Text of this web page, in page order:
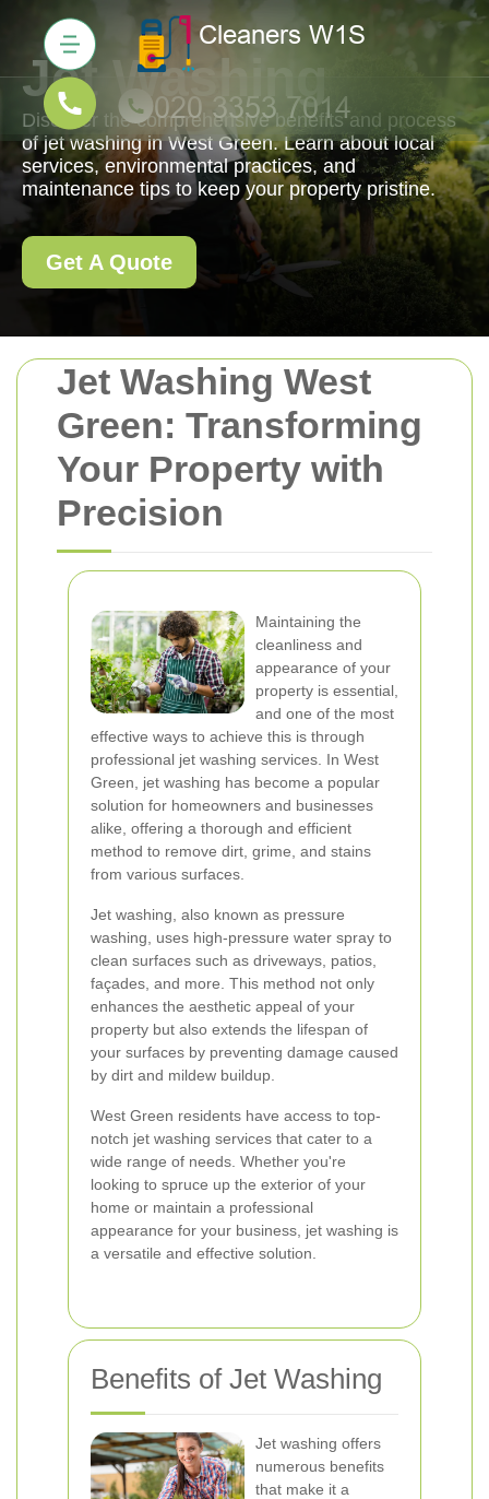
Jet Washing West
Green: Transforming
Your Property with
Precision
Maintaining the
cleanliness and
appearance of your
property is essential,
and one of the most
effective ways to achieve this is through
professional jet washing services. In West
Green, jet washing has become a popular
solution for homeowners and businesses
alike, offering a thorough and efficient
method to remove dirt, grime, and stains
from various surfaces.
Jet washing, also known as pressure
washing, uses high-pressure water spray to
clean surfaces such as driveways, patios,
façades, and more. This method not only
enhances the aesthetic appeal of your
property but also extends the lifespan of
your surfaces by preventing damage caused
by dirt and mildew buildup.
West Green residents have access to top-
notch jet washing services that cater to a
wide range of needs. Whether you're
looking to spruce up the exterior of your
home or maintain a professional
appearance for your business, jet washing is
a versatile and effective solution.
Benefits of Jet Washing
Jet washing offers
numerous benefits
that make it a
Jet Washing
Discover the comprehensive benefits and process
of jet washing in West Green. Learn about local
services, environmental practices, and
maintenance tips to keep your property pristine.
Get A Quote